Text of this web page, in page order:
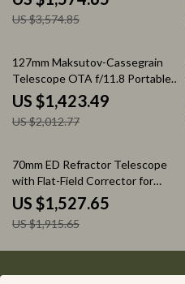
US $3,574.85
29% off
127mm Maksutov-Cassegrain
Telescope OTA f/11.8 Portable
for Lunar & Deep Sky
US $1,423.49
US $2,012.77
20% off
70mm ED Refractor Telescope
with Flat-Field Corrector for
Astrophotography
US $1,527.65
US $1,915.65